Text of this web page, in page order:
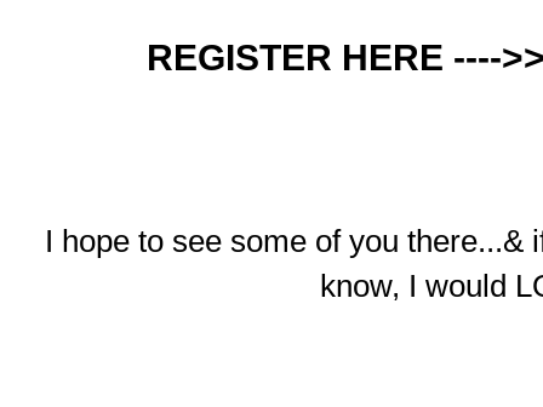
REGISTER HERE ----
I hope to see some of you
know, I would